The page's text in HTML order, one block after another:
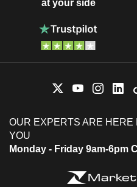
at your side
OUR EXPERTS ARE HERE
YOU
Monday - Friday 9am-6pm